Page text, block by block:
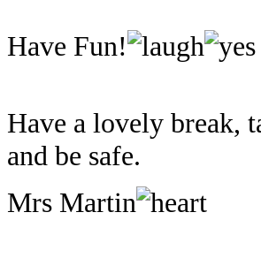
Have Fun!
Have a lovely break,
and be safe.
Mrs Martin